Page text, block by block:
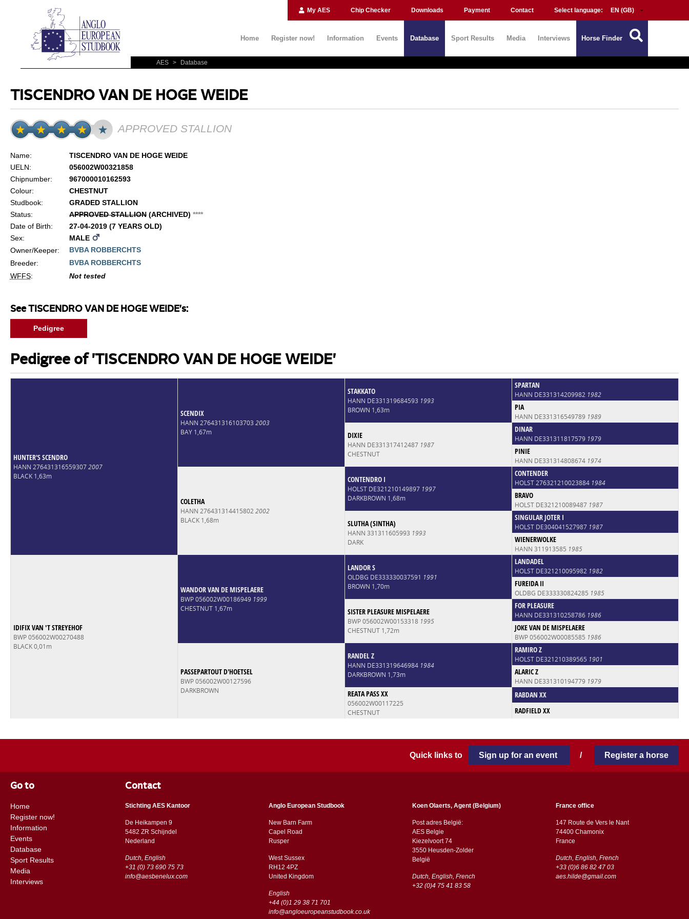
My AES Chip Checker Downloads Payment Contact Select language:
Home Register now! Information Events Database Sport Results Media Interviews Horse Finder
AES > Database
TISCENDRO VAN DE HOGE WEIDE
APPROVED STALLION
Name:
TISCENDRO VAN DE HOGE WEIDE
UELN:
056002W00321858
Chipnumber:
967000010162593
Colour:
CHESTNUT
Studbook:
GRADED STALLION
Status:
APPROVED STALLION(ARCHIVED) ****
Date of Birth:
27-04-2019 (7 YEARS OLD)
Sex:
MALE
Owner/Keeper:
BVBA ROBBERCHTS
Breeder:
BVBA ROBBERCHTS
WFFS: Not tested
See TISCENDRO VAN DE HOGE WEIDE's:
Pedigree
Pedigree of 'TISCENDRO VAN DE HOGE WEIDE'
HUNTER'S SCENDRO
HANN 2764313165593072007
BLACK 1,63m
SCENDIX
HANN 276431316103703 2003
BAY 1,67m
STAKKATO
HANN DE331319684593 1993
BROWN 1,63m
SPARTAN
HANN DE331314209982 1982
PIA
HANN DE331316549789 1989
DIXIE
HANN DE331317412487 1987
CHESTNUT
DINAR
HANN DE331311817579 1979
PINIE
HANN DE331314808674 1974
COLETHA
HANN 2764313144158022002
BLACK 1,68m
CONTENDRO I
HOLST DE321210149897 1997
DARKBROWN 1,68m
CONTENDER
HOLST 276321210023884 1984
BRAVO
HOLST DE321210089487 1987
SLUTHA (SINTHA)
HANN 331311605993 1993
DARK
SINGULAR JOTER I
HOLST DE304041527987 1987
WIENERWOLKE
HANN 311913585 1985
IDIFIX VAN 'T STREYEHOF
BWP 056002W00270488
BLACK 0,01m
WANDOR VAN DE MISPELAERE
BWP 056002W00186949 1999
CHESTNUT 1,67m
LANDOR S
OLDBG DE333330037591 1991
BROWN 1,70m
LANDADEL
HOLST DE321210095982 1982
FUREIDA II
OLDBG DE333330824285 1985
SISTER PLEASURE MISPELAERE
BWP 056002W00153318 1995
CHESTNUT 1,72m
FOR PLEASURE
HANN DE331310258786 1986
JOKE VAN DE MISPELAERE
BWP 056002W00085585 1986
PASSEPARTOUT D'HOETSEL
BWP 056002W00127596
DARKBROWN
RANDEL Z
HANN DE331319646984 1984
DARKBROWN 1,73m
RAMIRO Z
HOLST DE321210389565 1901
ALARIC Z
HANN DE331310194779 1979
REATA PASS XX
056002W00117225
CHESTNUT
RABDAN XX
RADFIELD XX
Quick links to Sign up for an event / Register a horse
Go to
Home
Register now!
Information
Events
Database
Sport Results
Media
Interviews
Contact
Stichting AES Kantoor
De Heikampen 9
5482 ZR Schijndel
​​Nederland
Dutch, English
+31 (0) 73 690 75 73
info@aesbenelux.com
Anglo European Studbook
New Barn Farm
Capel Road
​​Rusper
West Sussex
RH12 4PZ
​​United Kingdom
English
+44 (0)1 29 38 71 701
info@angloeuropeanstudbook.co.uk
Koen Olaerts, Agent (Belgium)
Post adres België:
AES Belgie
Kiezelvoort 74
3550 Heusden-Zolder
België
Dutch, English, French
+32 (0)4 75 41 83 58
France office
147 Route de Vers le Nant
74400 Chamonix
France
Dutch, English, French
+33 (0)6 86 82 47 03
aes.hilde@gmail.com